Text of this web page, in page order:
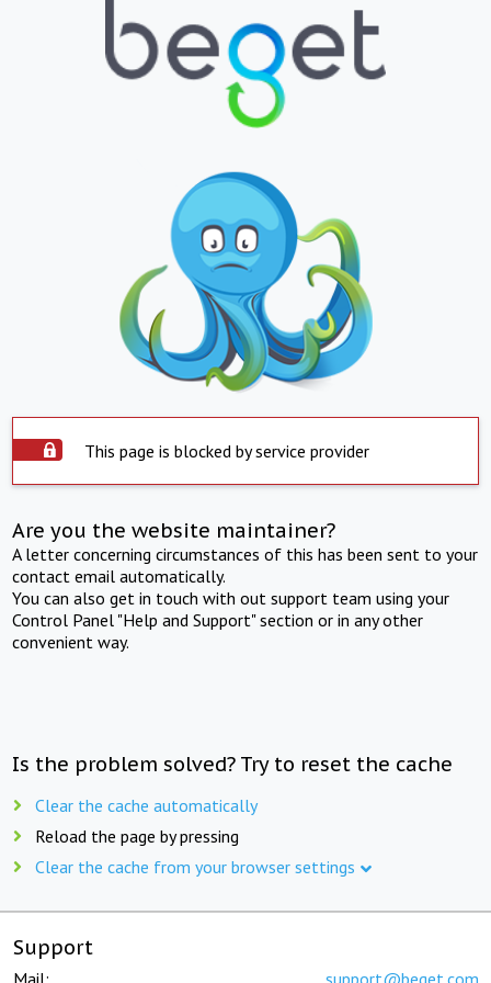
This page is blocked by service provider
Are you the website maintainer?
A letter concerning circumstances of this has been sent to your
contact email automatically.
You can also get in touch with out support team using your
Control Panel "Help and Support" section or in any other
convenient way.
Is the problem solved? Try to reset the cache
Clear the cache automatically
Reload the page by pressing
Clear the cache from your browser settings
Support
Mail: support@beget.com